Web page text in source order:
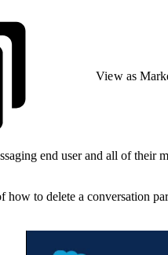
View as
end user and all of their
to delete a conversation